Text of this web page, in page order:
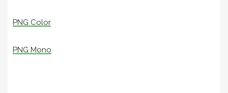
PNG Color
PNG Mono